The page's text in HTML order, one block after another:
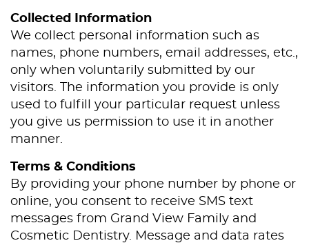
Collected Information
We collect personal information such as
names, phone numbers, email addresses, etc.,
only when voluntarily submitted by our
visitors. The information you provide is only
used to fulfill your particular request unless
you give us permission to use it in another
manner.
Terms & Conditions
By providing your phone number by phone or
online, you consent to receive SMS text
messages from Grand View Family and
Cosmetic Dentistry. Message and data rates